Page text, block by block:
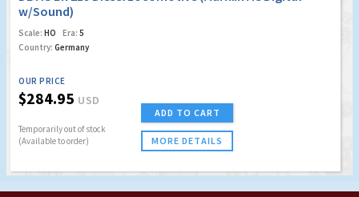
w/Sound)
Scale: HO Era: 5
Country: Germany
OUR PRICE
$284.95 USD
Temporarily out of stock
(Available to order)
ADD TO CART
MORE DETAILS